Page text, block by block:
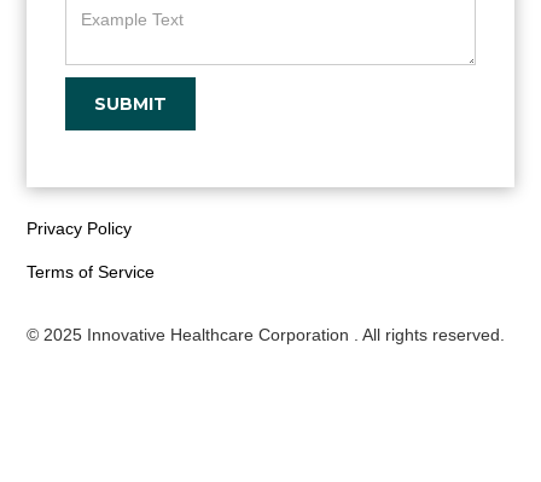
© 2025 Innovative Healthcare Corporation . All rights reserved.
Privacy Policy
Terms of Service